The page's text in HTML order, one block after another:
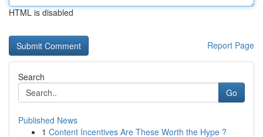
HTML is disabled
Report Page
Search
Go
Published News
1 Content Incentives Are These Worth the Hype ?